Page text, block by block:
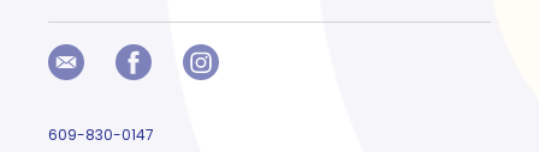
609-830-0147